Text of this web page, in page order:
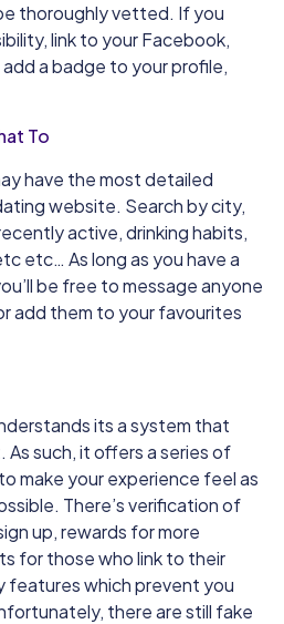
thoroughly vetted. If you
link to your Facebook,
a badge to your profile,
To
have the most detailed
website. Search by city,
active, drinking habits,
etc… As long as you have a
be free to message anyone
add them to your favourites
its a system that
such, it offers a series of
make your experience feel as
There’s verification of
up, rewards for more
for those who link to their
features which prevent you
there are still fake